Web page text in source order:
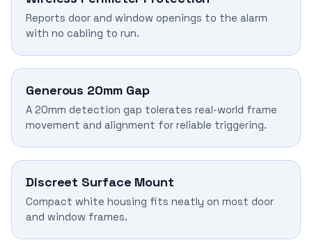
Reports door and window openings to the alarm
with no cabling to run.
Generous 20mm Gap
A 20mm detection gap tolerates real-world frame
movement and alignment for reliable triggering.
Discreet Surface Mount
Compact white housing fits neatly on most door
and window frames.